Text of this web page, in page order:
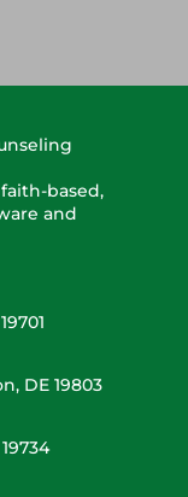
based,
and
DE 19803